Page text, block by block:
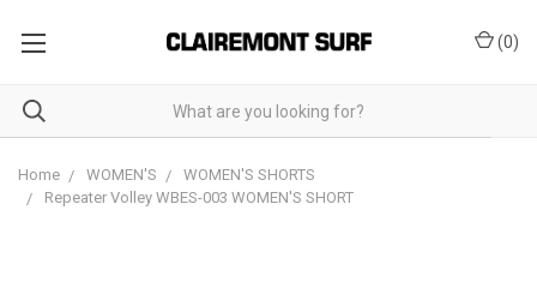
(0)
Home WOMEN'S
WOMEN'S SHORTS
Repeater Volley WBES-003 WOMEN'S SHORT